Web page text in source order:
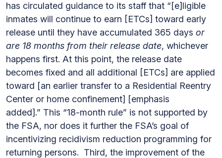
has circulated guidance to its staff that “[e]ligible
inmates will continue to earn [ETCs] toward early
release until they have accumulated 365 days or
are 18 months from their release date, whichever
happens first. At this point, the release date
becomes fixed and all additional [ETCs] are applied
toward [an earlier transfer to a Residential Reentry
Center or home confinement] [emphasis
added].” This “18-month rule” is not supported by
the FSA, nor does it further the FSA’s goal of
incentivizing recidivism reduction programming for
returning persons. Third, the improvement of the